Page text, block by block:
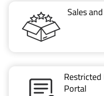
Sales
Portal